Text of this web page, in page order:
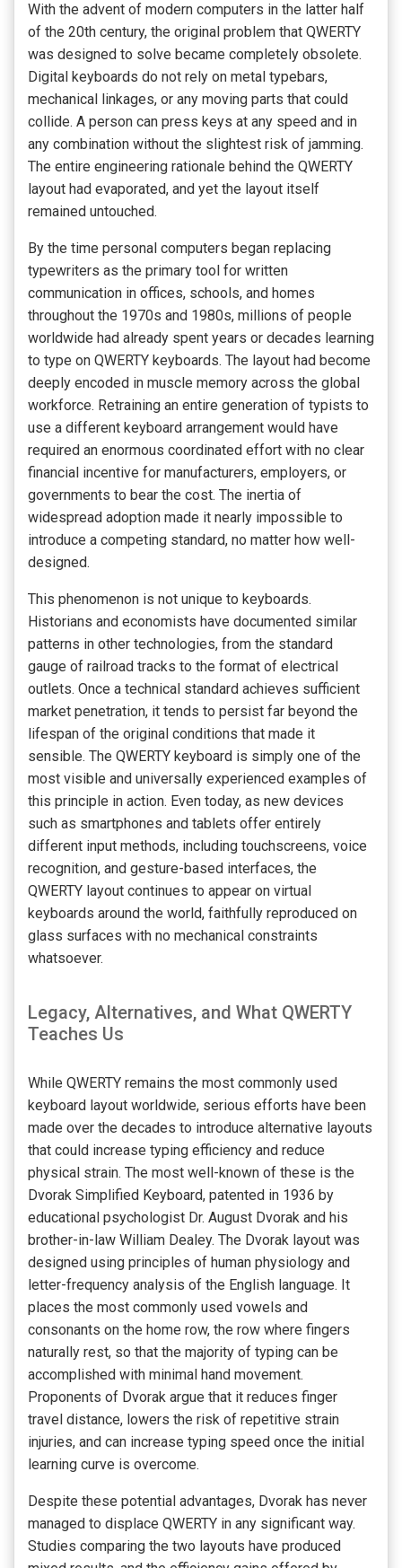
With the advent of modern computers in the latter half
of the 20th century, the original problem that QWERTY
was designed to solve became completely obsolete.
Digital keyboards do not rely on metal typebars,
mechanical linkages, or any moving parts that could
collide. A person can press keys at any speed and in
any combination without the slightest risk of jamming.
The entire engineering rationale behind the QWERTY
layout had evaporated, and yet the layout itself
remained untouched.
By the time personal computers began replacing
typewriters as the primary tool for written
communication in offices, schools, and homes
throughout the 1970s and 1980s, millions of people
worldwide had already spent years or decades learning
to type on QWERTY keyboards. The layout had become
deeply encoded in muscle memory across the global
workforce. Retraining an entire generation of typists to
use a different keyboard arrangement would have
required an enormous coordinated effort with no clear
financial incentive for manufacturers, employers, or
governments to bear the cost. The inertia of
widespread adoption made it nearly impossible to
introduce a competing standard, no matter how well-
designed.
This phenomenon is not unique to keyboards.
Historians and economists have documented similar
patterns in other technologies, from the standard
gauge of railroad tracks to the format of electrical
outlets. Once a technical standard achieves sufficient
market penetration, it tends to persist far beyond the
lifespan of the original conditions that made it
sensible. The QWERTY keyboard is simply one of the
most visible and universally experienced examples of
this principle in action. Even today, as new devices
such as smartphones and tablets offer entirely
different input methods, including touchscreens, voice
recognition, and gesture-based interfaces, the
QWERTY layout continues to appear on virtual
keyboards around the world, faithfully reproduced on
glass surfaces with no mechanical constraints
whatsoever.
Legacy, Alternatives, and What QWERTY
Teaches Us
While QWERTY remains the most commonly used
keyboard layout worldwide, serious efforts have been
made over the decades to introduce alternative layouts
that could increase typing efficiency and reduce
physical strain. The most well-known of these is the
Dvorak Simplified Keyboard, patented in 1936 by
educational psychologist Dr. August Dvorak and his
brother-in-law William Dealey. The Dvorak layout was
designed using principles of human physiology and
letter-frequency analysis of the English language. It
places the most commonly used vowels and
consonants on the home row, the row where fingers
naturally rest, so that the majority of typing can be
accomplished with minimal hand movement.
Proponents of Dvorak argue that it reduces finger
travel distance, lowers the risk of repetitive strain
injuries, and can increase typing speed once the initial
learning curve is overcome.
Despite these potential advantages, Dvorak has never
managed to displace QWERTY in any significant way.
Studies comparing the two layouts have produced